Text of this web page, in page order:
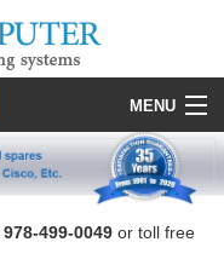
MENU
978-499-0049 or toll free